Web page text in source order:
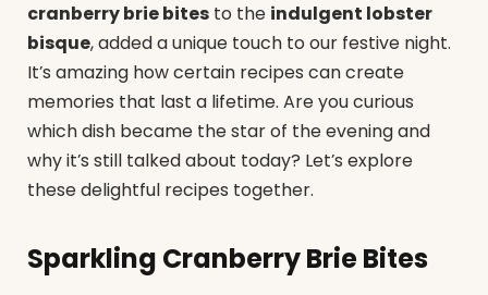
cranberry brie bites to the indulgent lobster
bisque, added a unique touch to our festive night.
It’s amazing how certain recipes can create
memories that last a lifetime. Are you curious
which dish became the star of the evening and
why it’s still talked about today? Let’s explore
these delightful recipes together.
Sparkling Cranberry Brie Bites